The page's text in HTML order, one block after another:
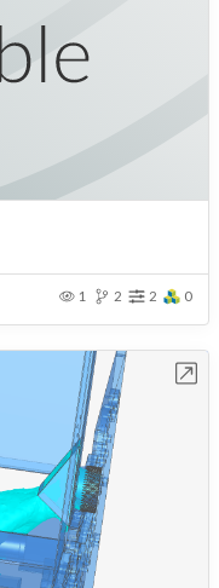
1 2 2 0
Open in Workbench